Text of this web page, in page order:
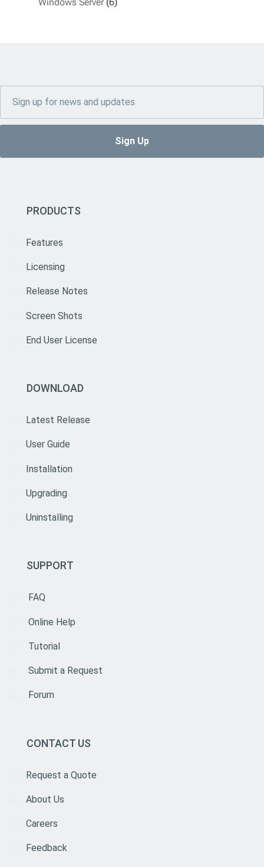
PRODUCTS
Features
Licensing
Release Notes
Screen Shots
End User License
DOWNLOAD
Latest Release
User Guide
Installation
Upgrading
Uninstalling
SUPPORT
FAQ
Online Help
Tutorial
Submit a Request
Forum
CONTACT US
Request a Quote
About Us
Careers
Feedback